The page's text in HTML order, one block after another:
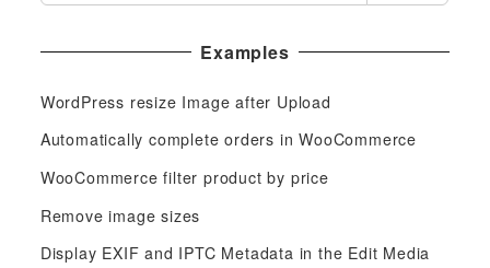
r
h
f
:
Examples
WordPress resize Image after Upload
Automatically complete orders in WooCommerce
WooCommerce filter product by price
Remove image sizes
Display EXIF and IPTC Metadata in the Edit Media